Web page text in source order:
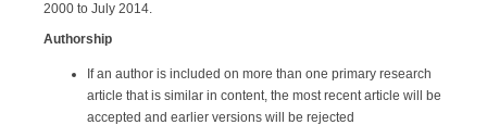
2000 to July 2014.
Authorship
If an author is included on more than one primary research
article that is similar in content, the most recent article will be
accepted and earlier versions will be rejected